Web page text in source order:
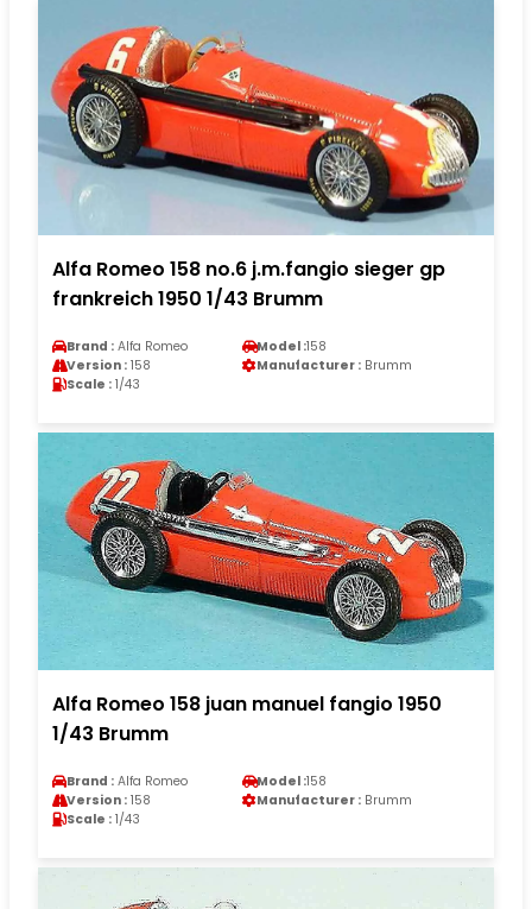
Alfa Romeo 158 no.6 j.m.fangio sieger gp
frankreich 1950 1/43 Brumm
Brand : Alfa Romeo Model :158
Version : 158 Manufacturer : Brumm
Scale : 1/43
Alfa Romeo 158 juan manuel fangio 1950
1/43 Brumm
Brand : Alfa Romeo Model :158
Version : 158 Manufacturer : Brumm
Scale : 1/43